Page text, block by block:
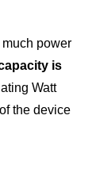
power
is
Watt
the device